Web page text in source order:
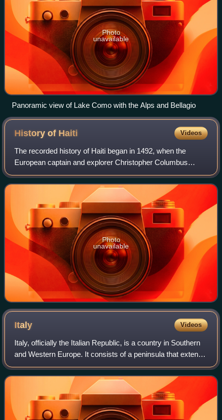
Photo
unavailable
Panoramic view of Lake Como with the Alps and Bellagio
History of Haiti Videos
The recorded history of Haiti began in 1492, when the
European captain and explorer Christopher Columbus
landed on a large island in the region of the western Atlantic
Ocean that later came to be know
Photo
unavailable
Italy Videos
Italy, officially the Italian Republic, is a country in Southern
and Western Europe. It consists of a peninsula that extends
into the Mediterranean Sea, with the Alps on its northern
land border, as w